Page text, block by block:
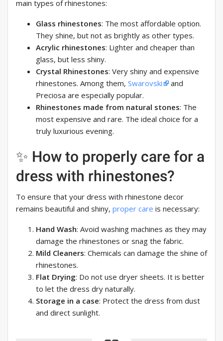
main types of rhinestones:
Glass rhinestones: The most affordable option.
They shine, but not as brightly as other types.
Acrylic rhinestones: Lighter and cheaper than
glass, but less shiny.
Crystal Rhinestones: Very shiny and expensive
rhinestones. Among them, Swarovski
and
Preciosa are especially popular.
Rhinestones made from natural stones: The
most expensive and rare. The ideal choice for a
truly luxurious evening.
✨ How to properly care for a
dress with rhinestones?
To ensure that your dress with rhinestone decor
remains beautiful and shiny, proper care is necessary:
Hand Wash: Avoid washing machines as they may
damage the rhinestones or snag the fabric.
Mild Cleaners: Chemicals can damage the shine of
rhinestones.
Flat Drying: Do not use dryer sheets. It is better
to let the dress dry naturally.
Storage in a case: Protect the dress from dust
and direct sunlight.